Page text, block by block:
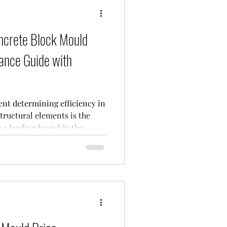
Block Mould
Guide with
determining efficiency in
elements is the
a leading brand in the
durable and precision-
what
up-to-date tech